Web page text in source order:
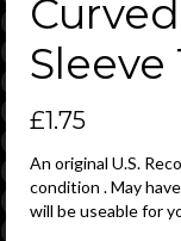
Sleeve
£1.75
An original U.S.
condition . May
will be useable for